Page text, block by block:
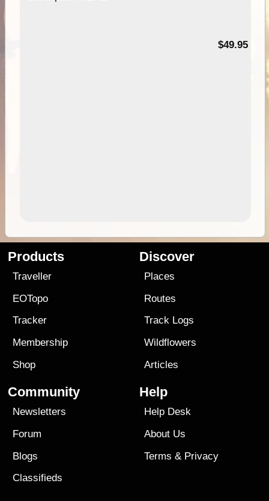
$49.95
Products
Traveller
EOTopo
Tracker
Membership
Shop
Discover
Places
Routes
Track Logs
Wildflowers
Articles
Community
Newsletters
Forum
Blogs
Classifieds
Help
Help Desk
About Us
Terms & Privacy